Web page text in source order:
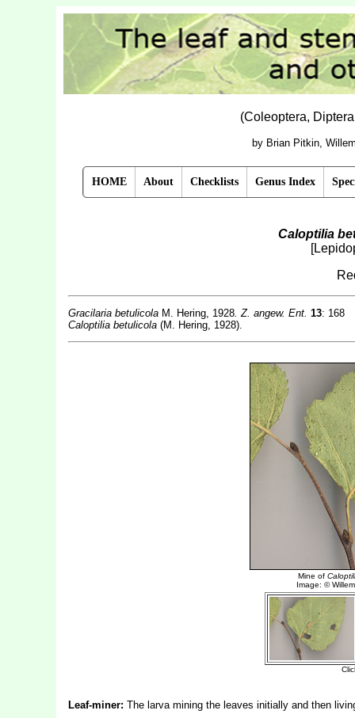
(Coleoptera,
by Brian Pitkin,
HOME About Checklists Genus Index
Caloptilia
Gracilaria betulicolaM. Hering, 1928. Z. angew. Ent. 13: 168
Caloptilia betulicola(M. Hering, 1928).
Leaf-miner: The larva mining the leaves initially and then